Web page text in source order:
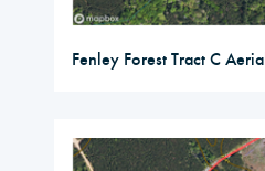
Fenley Forest Tract C Aerial